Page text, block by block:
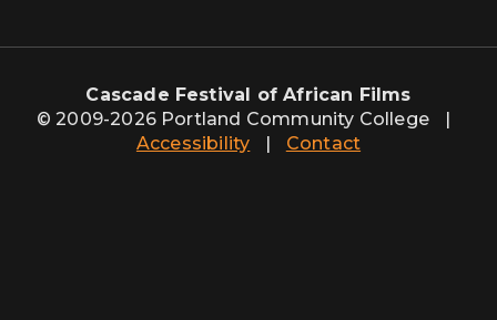
Cascade Festival of African Films
© 2009-2026 Portland Community College
Accessibility
Contact